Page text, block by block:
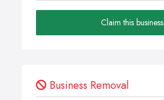
Claim this business
Business Removal